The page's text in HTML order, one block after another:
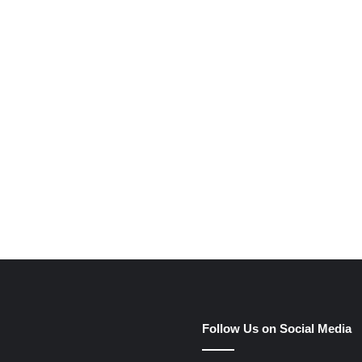
Follow Us on Social Media